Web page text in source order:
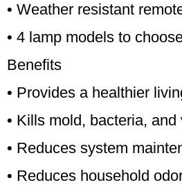
• Weather resistant
• 4 lamp models to
Benefits
• Provides a healthier
• Kills mold, bacteria,
• Reduces system
• Reduces household